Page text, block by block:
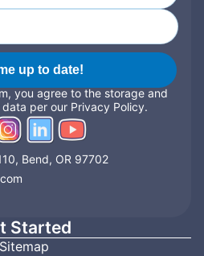
up to date!
you agree to the storage and
per our Privacy Policy.
Bend, OR 97702
Started
Sitemap